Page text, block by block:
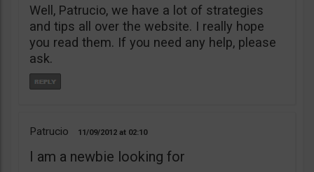
Well, Patrucio, we have a lot of strategies
and tips all over the website. I really hope
you read them. If you need any help, please
ask.
Patrucio 11/09/2012 02:10
I am a newbie looking for